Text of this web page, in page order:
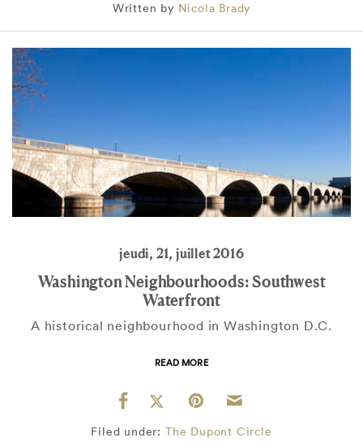
Written by Nicola Brady
jeudi, 21, juillet 2016
Washington Neighbourhoods: Southwest
Waterfront
A historical neighbourhood in Washington D.C.
READ MORE
Filed under: The Dupont Circle